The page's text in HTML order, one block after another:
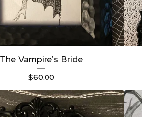
The Vampire's Bride
$60.00